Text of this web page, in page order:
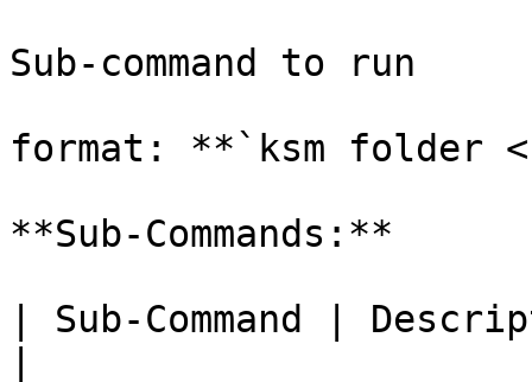
Sub-command to run
format: **`ksm folder
**Sub-Commands:**
| Sub-Command |